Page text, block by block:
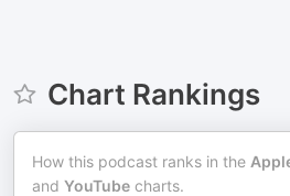
Chart Rankings
How this podcast ranks in the
and YouTube charts.